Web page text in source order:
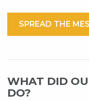
SPREAD THE
WHAT DID
DO?